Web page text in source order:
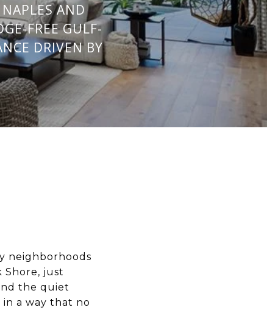
AND
FREE GULF-
DRIVEN BY
neighborhoods
just
the quiet
a way that no